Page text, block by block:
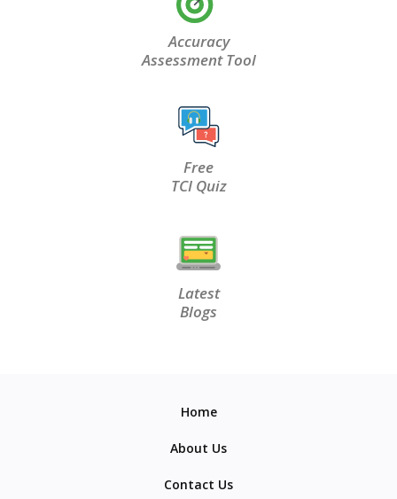
Accuracy
Assessment Tool
Free
TCI Quiz
Latest
Blogs
Home
About Us
Contact Us